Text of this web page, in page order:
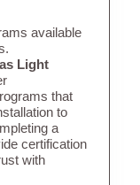
available
Light
that
to
a
certification
with